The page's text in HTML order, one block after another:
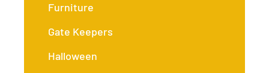
Furniture
Gate Keepers
Halloween